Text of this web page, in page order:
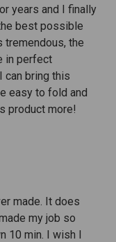
years and I finally
best possible
tremendous, the
in perfect
can bring this
easy to fold and
product more!
made. It does
my job so
10 min. I wish I